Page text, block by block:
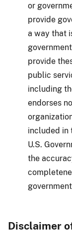
or
provide
a way that
provide
public
including
endorses
included in
U.S.
the
Disclaimer